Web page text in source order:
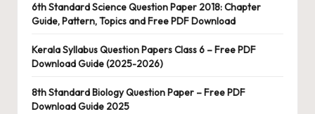
6th Standard Science Question Paper 2018: Chapter
Guide, Pattern, Topics and Free PDF Download
Kerala Syllabus Question Papers Class 6 – Free PDF
Download Guide (2025-2026)
8th Standard Biology Question Paper – Free PDF
Download Guide 2025